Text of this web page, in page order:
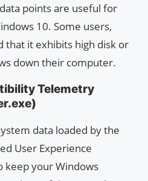
points are useful for
10. Some users,
that it exhibits high disk or
down their computer.
Telemetry
data loaded by the
User Experience
keep your Windows